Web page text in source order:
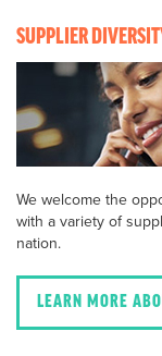
SUPPLIER
We welcome the
with a variety of
nation.
LEARN MORE